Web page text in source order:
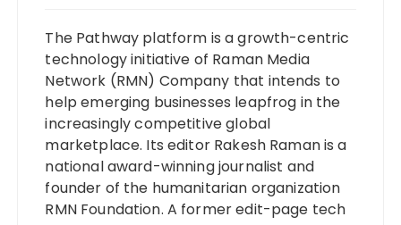
The Pathway platform is a growth-centric
technology initiative of Raman Media
Network (RMN) Company that intends to
help emerging businesses leapfrog in the
increasingly competitive global
marketplace. Its editor Rakesh Raman is a
national award-winning journalist and
founder of the humanitarian organization
RMN Foundation. A former edit-page tech